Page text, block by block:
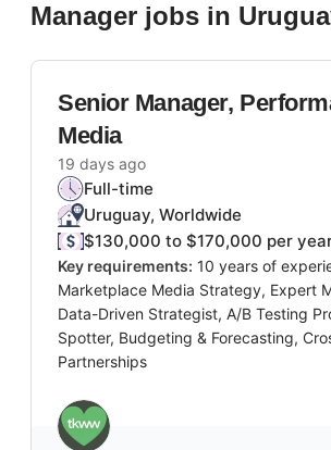
Manager jobs in
Senior Manager,
Media
19 days ago
Full-time
Uruguay, Worldwide
$130,000 to $170,000 per
Key requirements: 10 years of
Marketplace Media Strategy, Expert
Data-Driven Strategist, A/B Testing
Spotter, Budgeting & Forecasting,
Partnerships